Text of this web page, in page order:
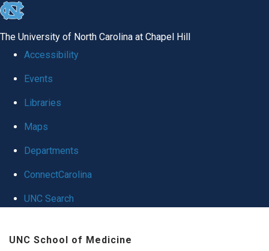
skip
global
The University of North Carolina at Chapel Hill
Accessibility
Events
Libraries
Maps
Departments
ConnectCarolina
UNC Search
UNC School of Medicine